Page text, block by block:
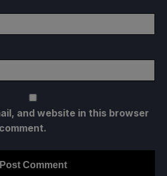
and website in this browser